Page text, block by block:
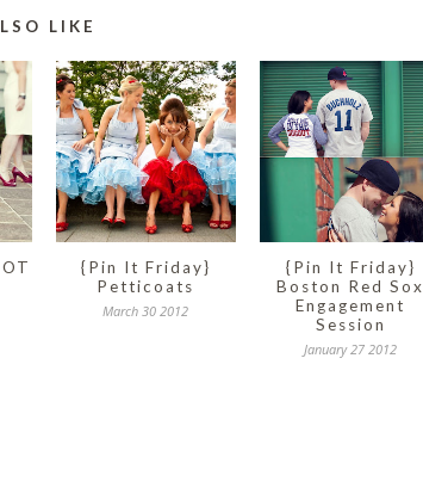
LIKE
{Pin It Friday}
Petticoats
March 30 2012
{Pin It Friday}
Boston Red Sox
Engagement
Session
January 27 2012